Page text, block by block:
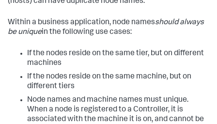
Within a business application, node namesshould always
be uniquein the following use cases:
If the nodes reside on the same tier, but on different
machines
If the nodes reside on the same machine, but on
different tiers
Node names and machine names must unique.
When a node is registered to a Controller, it is
associated with the machine it is on, and cannot be